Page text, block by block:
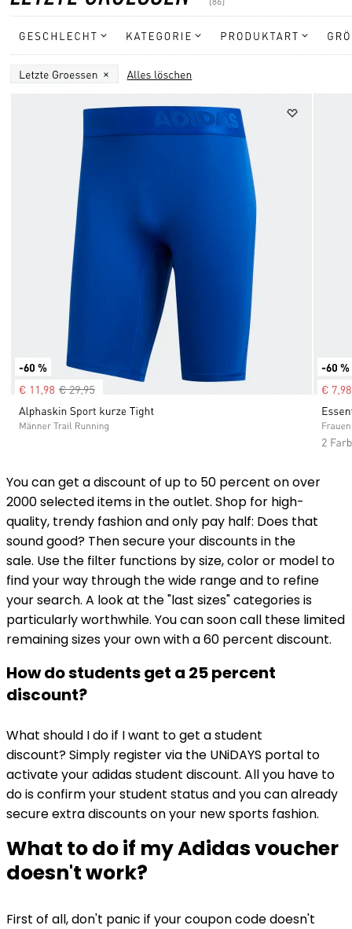
You can get a discount of up to 50 percent on over
2000 selected items in the outlet. Shop for high-
quality, trendy fashion and only pay half: Does that
sound good? Then secure your discounts in the
sale. Use the filter functions by size, color or model to
find your way through the wide range and to refine
your search. A look at the "last sizes" categories is
particularly worthwhile. You can soon call these limited
remaining sizes your own with a 60 percent discount.
How do students get a 25 percent
discount?
What should I do if I want to get a student
discount? Simply register via the UNiDAYS portal to
activate your adidas student discount. All you have to
do is confirm your student status and you can already
secure extra discounts on your new sports fashion.
What to do if my Adidas voucher
doesn't work?
First of all, don't panic if your coupon code doesn't